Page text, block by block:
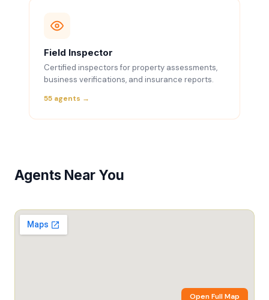
Field Inspector
Certified inspectors for property assessments,
business verifications, and insurance reports.
55 agents →
Agents Near You
Open Full Map